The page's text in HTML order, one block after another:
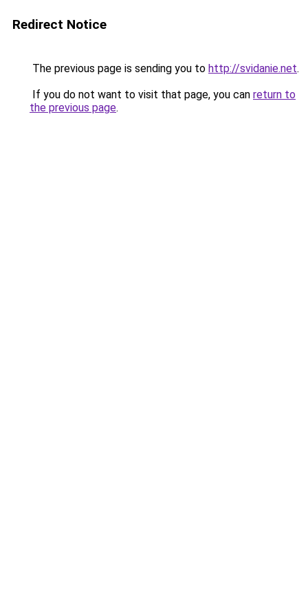
Redirect Notice
The previous page is sending you to http://svidanie.net.
If you do not want to visit that page, you can return to
the previous page.